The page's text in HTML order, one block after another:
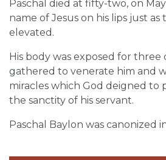
Paschal died at fifty-two, on
name of Jesus on his lips just as
elevated.
His body was exposed for three
gathered to venerate him and
miracles which God deigned to
the sanctity of his servant.
Paschal Baylon was canonized